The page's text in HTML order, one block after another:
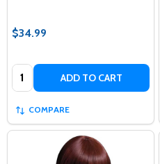
$34.99
Quantity: ADD TO CART
COMPARE